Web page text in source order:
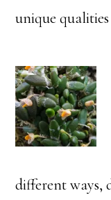
unique
different ways,